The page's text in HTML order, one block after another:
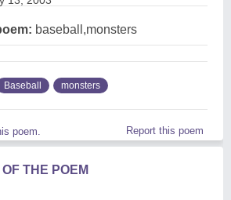
baseball,monsters
Baseball monsters
poem. Report this poem
THE POEM